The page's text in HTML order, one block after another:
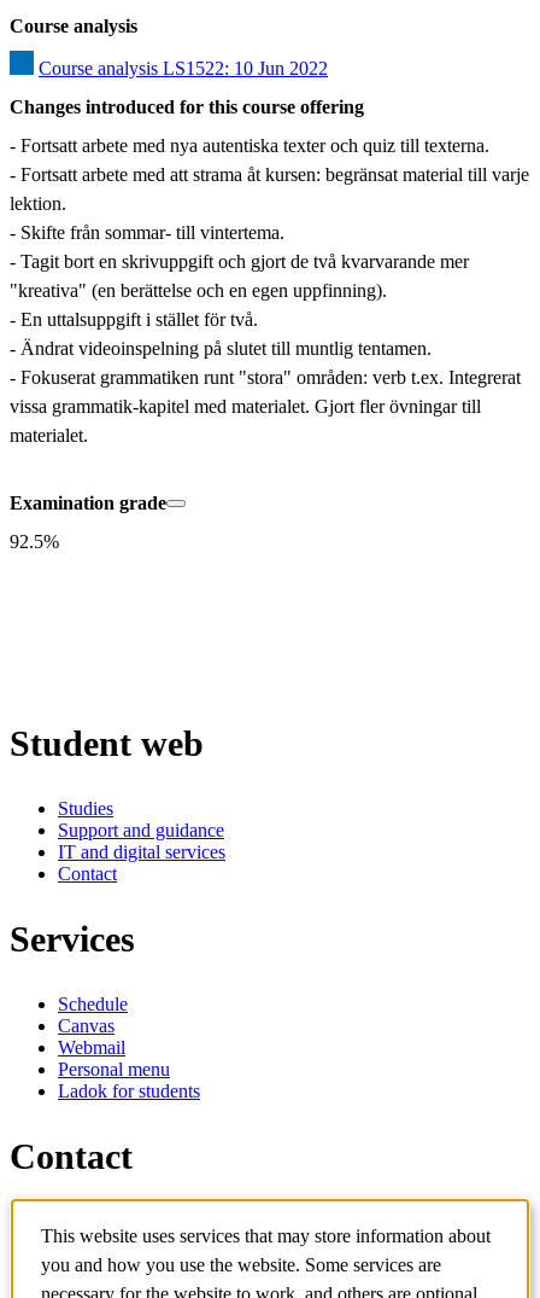
Course analysis
Course analysis LS1522: 10 Jun 2022
Changes introduced for this course offering
- Fortsatt arbete med nya autentiska texter och quiz till texterna.
- Fortsatt arbete med att strama åt kursen: begränsat material till varje
lektion.
- Skifte från sommar- till vintertema.
- Tagit bort en skrivuppgift och gjort de två kvarvarande mer
"kreativa" (en berättelse och en egen uppfinning).
- En uttalsuppgift i stället för två.
- Ändrat videoinspelning på slutet till muntlig tentamen.
- Fokuserat grammatiken runt "stora" områden: verb t.ex. Integrerat
vissa grammatik-kapitel med materialet. Gjort fler övningar till
materialet.
Examination grade
92.5%
Student web
Studies
Support and guidance
IT and digital services
Contact
Services
Schedule
Canvas
Webmail
Personal menu
Ladok for students
Contact
Contact course
IT-support
KTH Entré
This website uses services that may store information about
you and how you use the website. Some services are
necessary for the website to work, and others are optional.